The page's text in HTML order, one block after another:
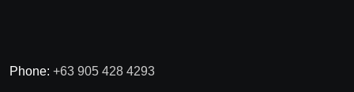
Phone: +63 905 428 4293